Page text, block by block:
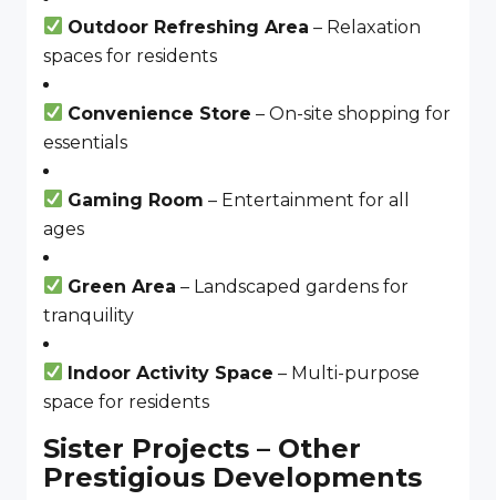
Outdoor Refreshing Area – Relaxation
spaces for residents
Convenience Store – On-site shopping for
essentials
Gaming Room – Entertainment for all
ages
Green Area – Landscaped gardens for
tranquility
Indoor Activity Space – Multi-purpose
space for residents
Sister Projects – Other
Prestigious Developments